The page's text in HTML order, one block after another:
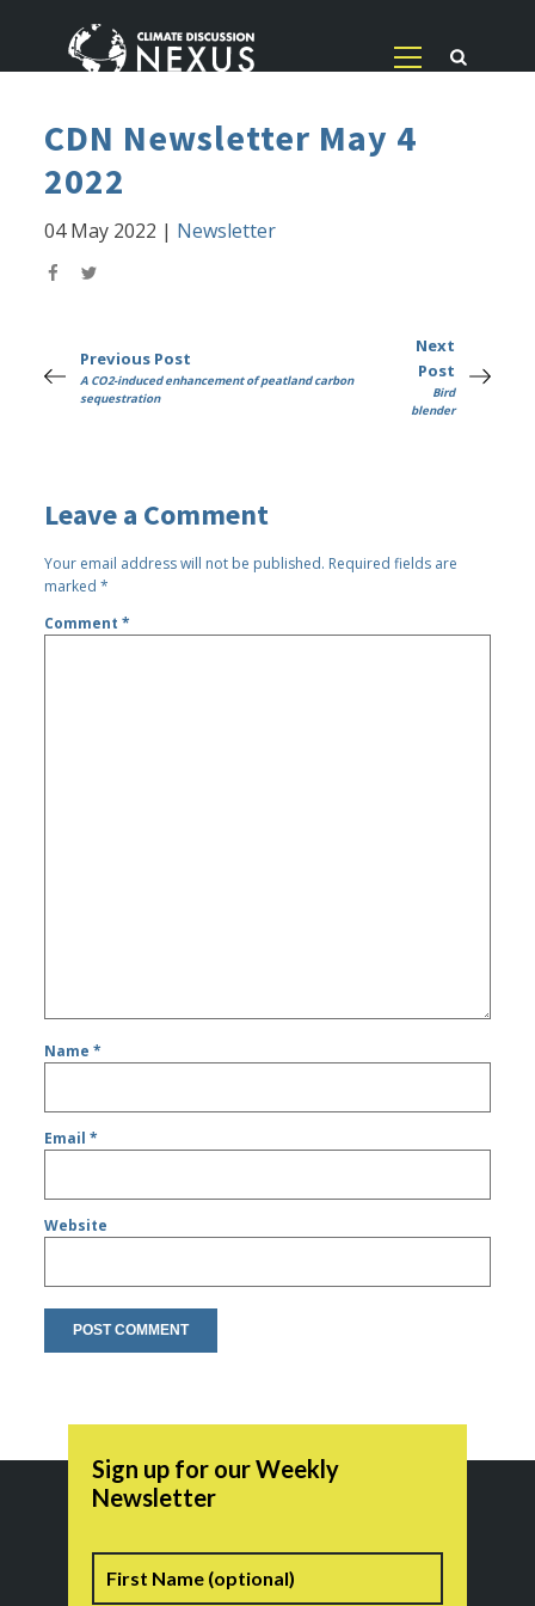
CDN Newsletter May 4
2022
04 May 2022 | Newsletter
Previous Post
A CO2-induced enhancement of peatland carbon
sequestration
Next
Post
Bird
blender
Leave a Comment
Your email address will not be published. Required fields are
marked*
Comment*
Name*
Email*
Website
Sign up for our Weekly
Newsletter
Name